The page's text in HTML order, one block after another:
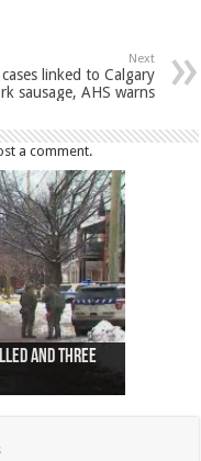
Next
linked to Calgary
sausage, AHS warns
a comment.
and three
nationalist
trench
airport
of
identified
accident,
of missing
at
British Airways